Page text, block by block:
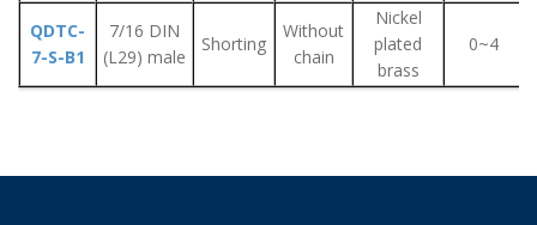
QDTC-
7-S-B1
7/16 DIN
(L29) male
Shorting
Without
chain
Nickel
plated
brass
0~4